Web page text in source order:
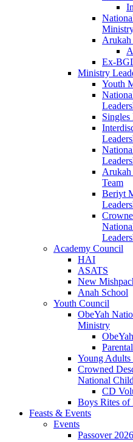
Arukah
Ex-
Ministry
Youth
Arukah
Team
Beriyt
Academy Council
HAI
ASATS
New
Anah School
Youth Council
ObeYah
Ministry
Young Adults
Crowned
National
CD
Boys Rites of
Feasts & Events
Events
Passover 2026